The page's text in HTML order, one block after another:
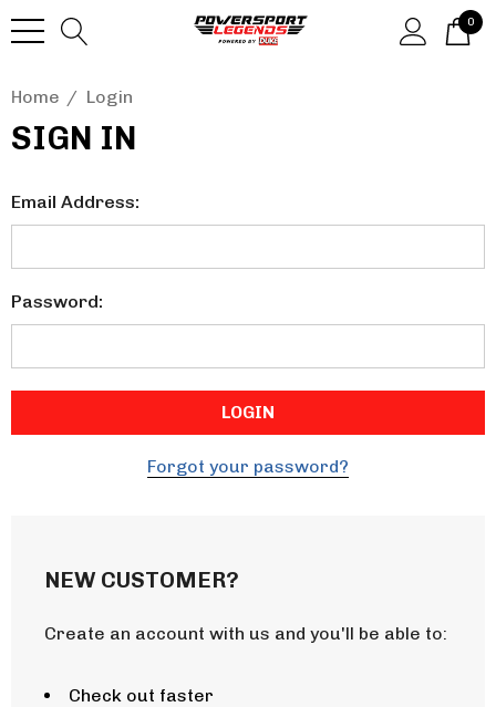
0
Home Login
SIGN IN
Email Address:
Password:
Forgot your password?
NEW CUSTOMER?
Create an account with us and you'll be able to:
Check out faster